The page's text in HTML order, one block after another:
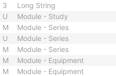
3
Long String
U
Module - Study
M
Module - Series
U
Module - Series
M
Module - Series
M
Module - Equipment
M
Module - Equipment